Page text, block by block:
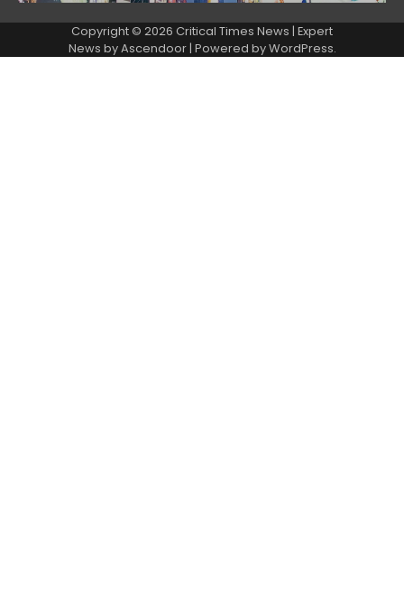
Copyright © 2026 Critical Times News | Expert
News byAscendoor| Powered byWordPress.